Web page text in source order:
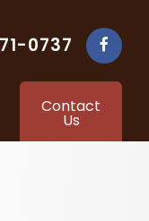
0737
Contact
Us